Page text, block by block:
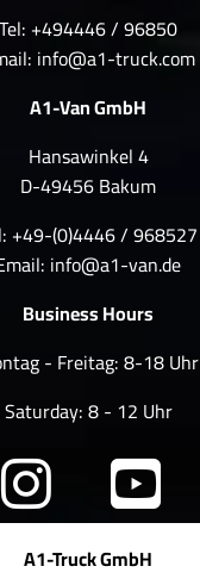
Tel: +494446 / 96850
info@a1-truck.com
A1-Van GmbH
Hansawinkel 4
D-49456 Bakum
+49-(0)4446 / 968527
info@a1-van.de
Business Hours
- Freitag: 8-18 Uhr
Saturday: 8 - 12 Uhr
A1-Truck GmbH